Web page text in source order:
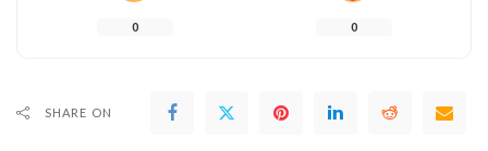
0 0
SHARE ON